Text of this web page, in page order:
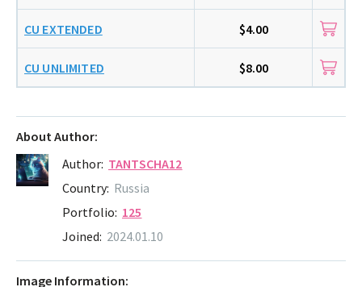
About Author:
Author: TANTSCHA12
Country: Russia
Portfolio: 125
Joined: 2024.01.10
CU EXTENDED $4.00
CU UNLIMITED $8.00
Image Information: